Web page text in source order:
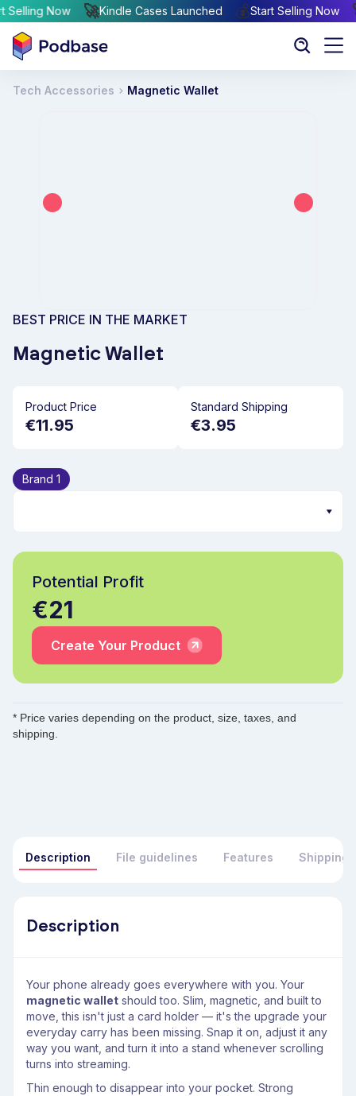
Start Selling Now 🚀Kindle Cases Launched 💰Start Selling
Tech Accessories Magnetic Wallet
BEST PRICE IN THE MARKET
Magnetic Wallet
Product Price
€11.95
Standard Shipping
€3.95
Brand 1
Potential Profit
€21
Create Your Product
* Price varies depending on the product, size, taxes, and
shipping.
Description File guidelines Features Shipping
Description
Your phone already goes everywhere with you. Your
magnetic wallet should too. Slim, magnetic, and built to
move, this isn't just a card holder — it's the upgrade your
everyday carry has been missing. Snap it on, adjust it any
way you want, and turn it into a stand whenever scrolling
turns into streaming.
Thin enough to disappear into your pocket. Strong